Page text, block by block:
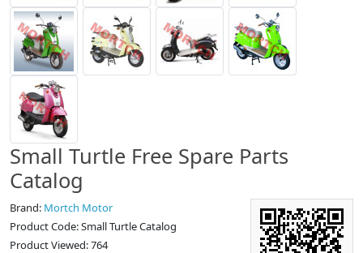
Small Turtle Free Spare Parts
Catalog
Brand: Mortch Motor
Product Code: Small Turtle Catalog
Product Viewed: 764